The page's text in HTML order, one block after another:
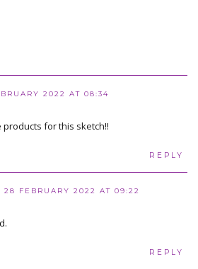
2022 AT 08:34
for this sketch!!
REPLY
28 FEBRUARY 2022 AT 09:22
REPLY